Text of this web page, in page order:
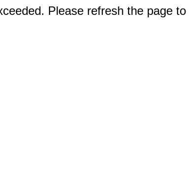
Please refresh the page